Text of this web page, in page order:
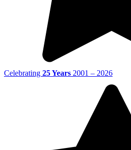
Celebrating 25 Years 2001 – 2026